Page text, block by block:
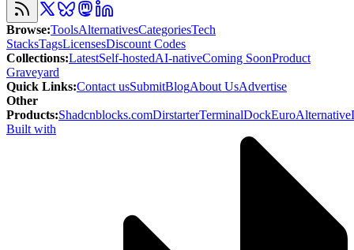
Browse:ToolsAlternativesCategoriesTech
StacksTagsLicensesDiscount Codes
Collections:LatestSelf-hostedAI-nativeComing SoonProduct
Graveyard
Quick Links:Contact usSubmitBlogAbout UsAdvertise
Other
Products:Shadcnblocks.comDirstarterTerminalDockEuroAlternative
Built with